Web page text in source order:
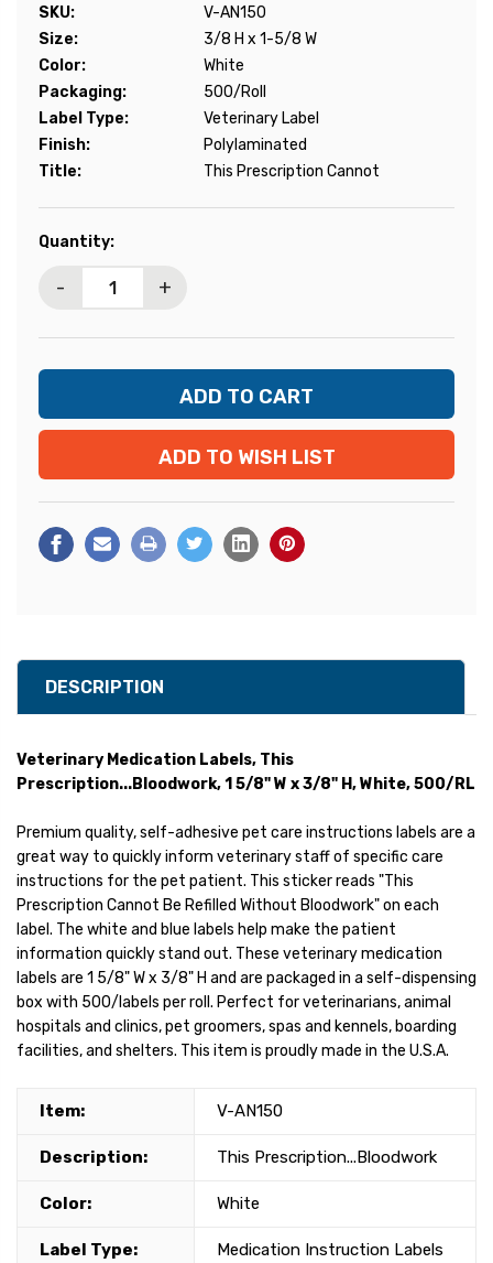
SKU:
V-AN150
Size:
3/8 H x 1-5/8 W
Color:
White
Packaging:
500/Roll
Label Type:
Veterinary Label
Finish:
Polylaminated
Title:
This Prescription Cannot
Current
Quantity:
- +
ADD TO WISH LIST
DESCRIPTION
Veterinary Medication Labels, This
Prescription...Bloodwork, 1 5/8" W x 3/8" H, White, 500/RL
Premium quality, self-adhesive pet care instructions labels are a
great way to quickly inform veterinary staff of specific care
instructions for the pet patient. This sticker reads "This
Prescription Cannot Be Refilled Without Bloodwork" on each
label. The white and blue labels help make the patient
information quickly stand out. These veterinary medication
labels are 1 5/8" W x 3/8" H and are packaged in a self-dispensing
box with 500/labels per roll. Perfect for veterinarians, animal
hospitals and clinics, pet groomers, spas and kennels, boarding
facilities, and shelters. This item is proudly made in the U.S.A.
Item: V-AN150
Description: This Prescription...Bloodwork
Color: White
Label Type: Medication Instruction Labels